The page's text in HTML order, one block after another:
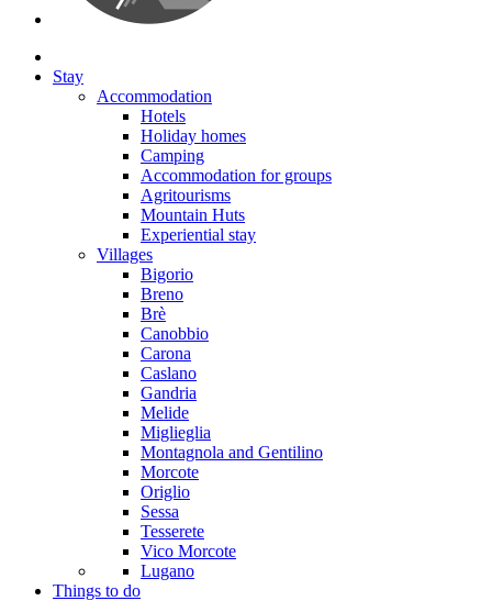
Stay
Accommodation
Hotels
Holiday homes
Camping
Accommodation for groups
Agritourisms
Mountain Huts
Experiential stay
Villages
Bigorio
Breno
Brè
Canobbio
Carona
Caslano
Gandria
Melide
Miglieglia
Montagnola and Gentilino
Morcote
Origlio
Sessa
Tesserete
Vico Morcote
Lugano
Things to do